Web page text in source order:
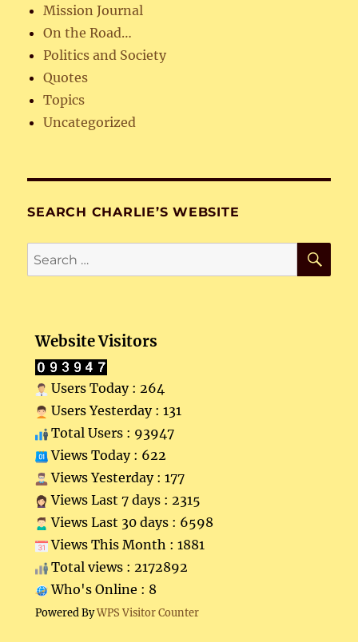
Mission Journal
On the Road…
Politics and Society
Quotes
Topics
Uncategorized
SEARCH CHARLIE’S WEBSITE
Search
for:
Website Visitors
Users Today : 264
Users Yesterday : 131
Total Users : 93947
Views Today : 622
Views Yesterday : 177
Views Last 7 days : 2315
Views Last 30 days : 6598
Views This Month : 1881
Total views : 2172892
Who's Online : 8
Powered ByWPS Visitor Counter